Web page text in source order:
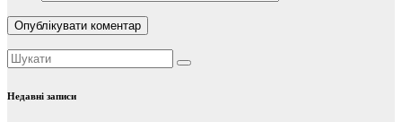
Недавні записи